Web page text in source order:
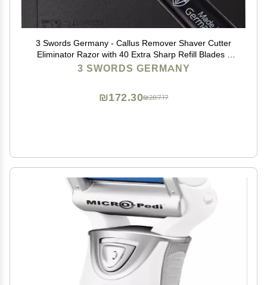
3 Swords Germany - Callus Remover Shaver Cutter
Eliminator Razor with 40 Extra Sharp Refill Blades -
Made in Solingen Germany
3 SWORDS GERMANY
₪287.17
₪172.30